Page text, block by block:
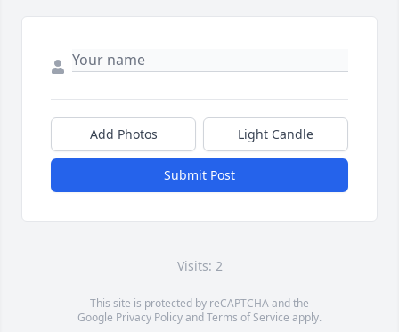
Add Photos Light Candle
Submit Post
Visits: 2
This site is protected by reCAPTCHA and the
Google Privacy PolicyandTerms of Service apply.